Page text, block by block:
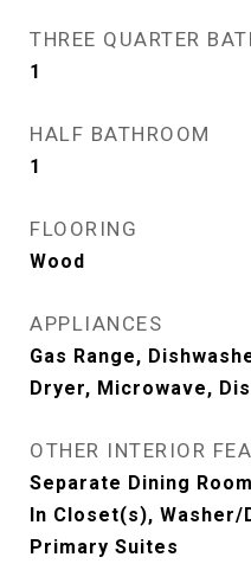
THREE QUARTER
1
HALF BATHROOM
1
FLOORING
Wood
APPLIANCES
Gas Range,
Dryer, Microwave,
OTHER INTERIOR
Separate Dining
In Closet(s), Washer/
Primary Suites